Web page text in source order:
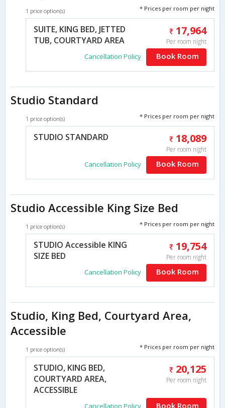
1 price option(s) * Prices per room per night
SUITE, KING BED, JETTED
TUB, COURTYARD AREA
17,964
Per room night
Cancellation Policy Book Room
Studio Standard
1 price option(s) * Prices per room per night
STUDIO STANDARD 18,089
Per room night
Cancellation Policy Book Room
Studio Accessible King Size Bed
1 price option(s) * Prices per room per night
STUDIO Accessible KING
SIZE BED
19,754
Per room night
Cancellation Policy Book Room
Studio, King Bed, Courtyard Area,
Accessible
1 price option(s) * Prices per room per night
STUDIO, KING BED,
COURTYARD AREA,
ACCESSIBLE
20,125
Per room night
Cancellation Policy Book Room